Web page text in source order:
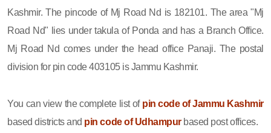
Kashmir. The pincode of Mj Road Nd is 182101. The area "Mj
Road Nd" lies under takula of Ponda and has a Branch Office.
Mj Road Nd comes under the head office Panaji. The postal
division for pin code 403105 is Jammu Kashmir.
You can view the complete list of pin code of Jammu Kashmir
based districts and pin code of Udhampurbased post offices.